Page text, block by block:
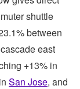
shuttle
between
east
+13% in
San Jose, and